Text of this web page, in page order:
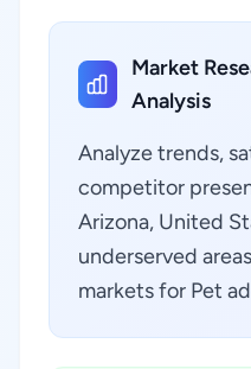
Market
Analysis
Analyze trends,
competitor
Arizona, United
underserved
markets for Pet